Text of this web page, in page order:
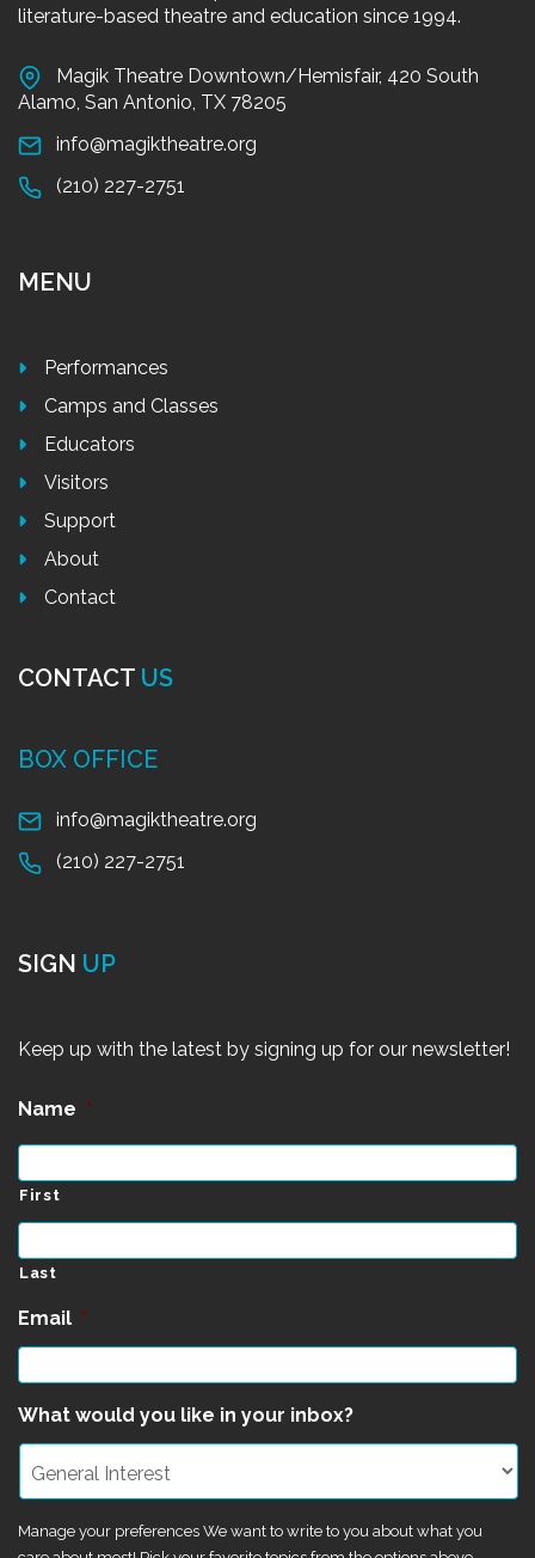
literature-based theatre and education since 1994.
Magik Theatre Downtown/Hemisfair, 420 South
Alamo, San Antonio, TX 78205
info@magiktheatre.org
(210) 227-2751
MENU
Performances
Camps and Classes
Educators
Visitors
Support
About
Contact
CONTACT US
BOX OFFICE
info@magiktheatre.org
(210) 227-2751
SIGN UP
Keep up with the latest by signing up for our newsletter!
Name *
First
Last
Email *
What would you like in your inbox?
Manage your preferences We want to write to you about what you